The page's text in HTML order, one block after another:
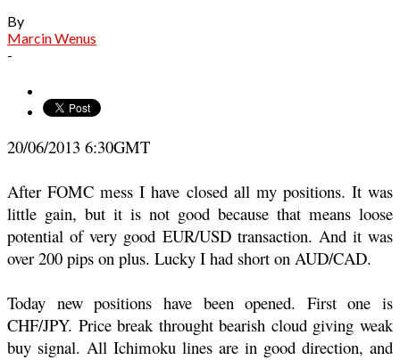
By
Marcin Wenus
-
20/06/2013 6:30GMT
After FOMC mess I have closed all my positions. It was
little gain, but it is not good because that means loose
potential of very good EUR/USD transaction. And it was
over 200 pips on plus. Lucky I had short on AUD/CAD.
Today new positions have been opened. First one is
CHF/JPY. Price break throught bearish cloud giving weak
buy signal. All Ichimoku lines are in good direction, and